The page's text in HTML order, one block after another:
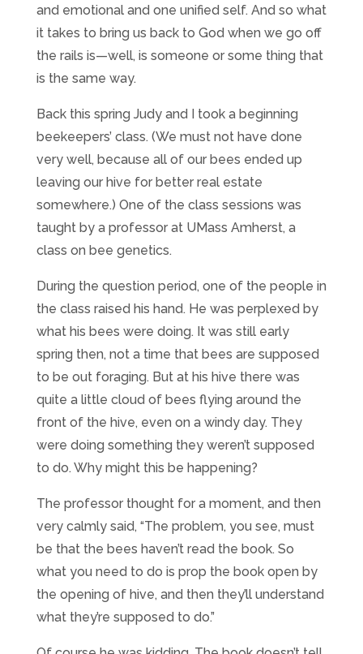
and emotional and one unified self. And so what
it takes to bring us back to God when we go off
the rails is—well, is someone or some thing that
is the same way.
Back this spring Judy and I took a beginning
beekeepers’ class. (We must not have done
very well, because all of our bees ended up
leaving our hive for better real estate
somewhere.) One of the class sessions was
taught by a professor at UMass Amherst, a
class on bee genetics.
During the question period, one of the people in
the class raised his hand. He was perplexed by
what his bees were doing. It was still early
spring then, not a time that bees are supposed
to be out foraging. But at his hive there was
quite a little cloud of bees flying around the
front of the hive, even on a windy day. They
were doing something they weren’t supposed
to do. Why might this be happening?
The professor thought for a moment, and then
very calmly said, “The problem, you see, must
be that the bees haven’t read the book. So
what you need to do is prop the book open by
the opening of hive, and then they’ll understand
what they’re supposed to do.”